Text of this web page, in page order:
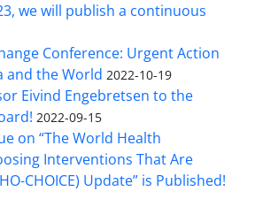
we will publish a continuous
Conference: Urgent Action
and the World 2022-10-19
Eivind Engebretsen to the
2022-09-15
on “The World Health
Interventions That Are
CHOICE) Update” is Published!